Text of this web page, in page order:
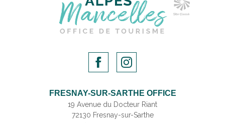
FRESNAY-SUR-SARTHE OFFICE
19 Avenue du Docteur Riant
72130 Fresnay-sur-Sarthe